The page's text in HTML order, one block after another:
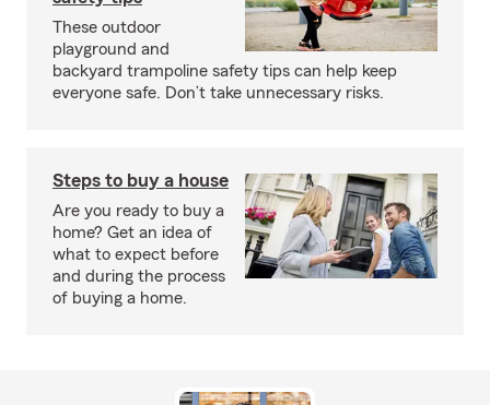
These outdoor
playground and
backyard trampoline safety tips can help keep
everyone safe. Don’t take unnecessary risks.
Steps to buy a house
Are you ready to buy a
home? Get an idea of
what to expect before
and during the process
of buying a home.